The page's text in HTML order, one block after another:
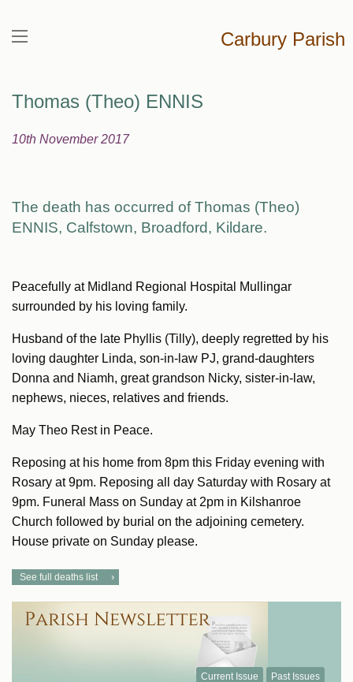
Carbury Parish
Thomas (Theo) ENNIS
10th November 2017
The death has occurred of Thomas (Theo)
ENNIS, Calfstown, Broadford, Kildare.
Peacefully at Midland Regional Hospital Mullingar
surrounded by his loving family.
Husband of the late Phyllis (Tilly), deeply regretted by his
loving daughter Linda, son-in-law PJ, grand-daughters
Donna and Niamh, great grandson Nicky, sister-in-law,
nephews, nieces, relatives and friends.
May Theo Rest in Peace.
Reposing at his home from 8pm this Friday evening with
Rosary at 9pm. Reposing all day Saturday with Rosary at
9pm. Funeral Mass on Sunday at 2pm in Kilshanroe
Church followed by burial on the adjoining cemetery.
House private on Sunday please.
See full deaths list
Current Issue Past Issues